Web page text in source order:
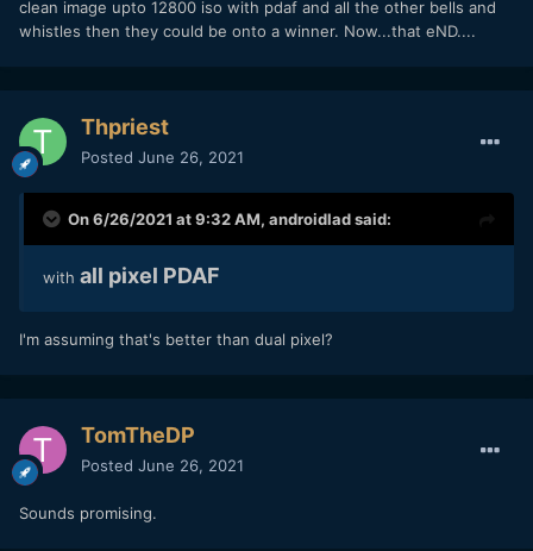
clean image upto 12800 iso with pdaf and all the other bells and
whistles then they could be onto a winner. Now...that eND....
Thpriest
Posted June 26, 2021
On 6/26/2021 at 9:32 AM, androidladsaid:
with all pixel PDAF
I'm assuming that's better than dual pixel?
TomTheDP
Posted June 26, 2021
Sounds promising.